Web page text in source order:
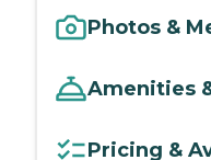
Photos &
Amenities
Pricing &